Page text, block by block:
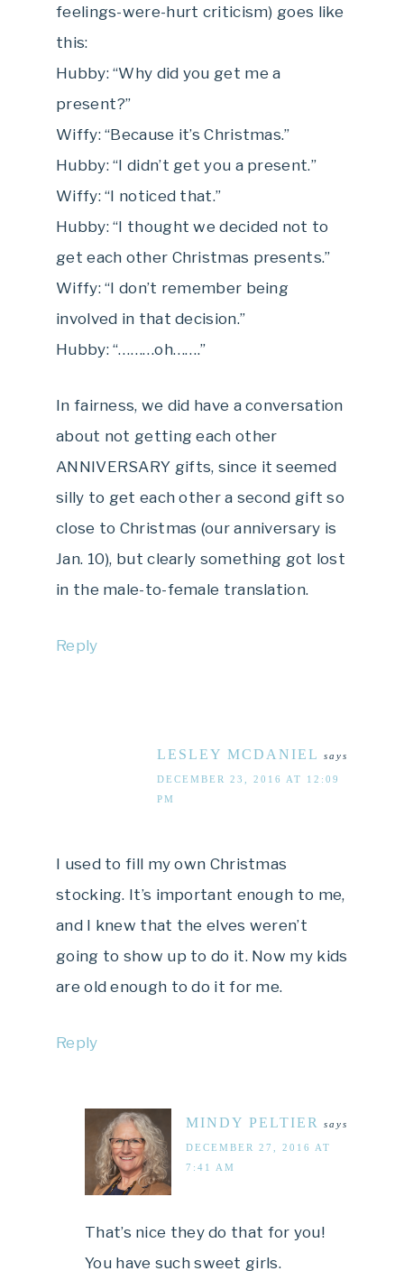
feelings-were-hurt criticism) goes like
this:
Hubby: “Why did you get me a
present?”
Wiffy: “Because it’s Christmas.”
Hubby: “I didn’t get you a present.”
Wiffy: “I noticed that.”
Hubby: “I thought we decided not to
get each other Christmas presents.”
Wiffy: “I don’t remember being
involved in that decision.”
Hubby: “………oh…….”
In fairness, we did have a conversation
about not getting each other
ANNIVERSARY gifts, since it seemed
silly to get each other a second gift so
close to Christmas (our anniversary is
Jan. 10), but clearly something got lost
in the male-to-female translation.
Reply
LESLEY MCDANIEL says
DECEMBER 23, 2016 AT 12:09
PM
I used to fill my own Christmas
stocking. It’s important enough to me,
and I knew that the elves weren’t
going to show up to do it. Now my kids
are old enough to do it for me.
Reply
MINDY PELTIER says
DECEMBER 27, 2016 AT
7:41 AM
That’s nice they do that for you!
You have such sweet girls.